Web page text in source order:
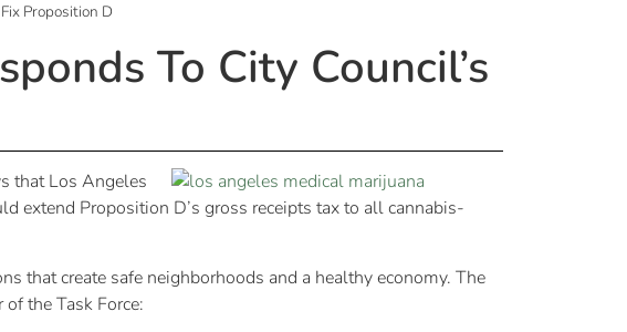
Proposition D
To City Council’s
that Los Angeles
extend Proposition D’s gross receipts tax to all cannabis-
that create safe neighborhoods and a healthy economy. The
the Task Force: